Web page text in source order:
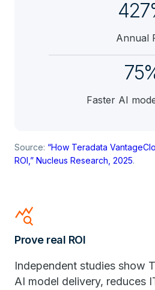
Annual
Faster AI
Source: “How Teradata
ROI,” Nucleus Research, 2025.
query_stats
Prove real ROI
Independent studies show
AI model delivery, reduces